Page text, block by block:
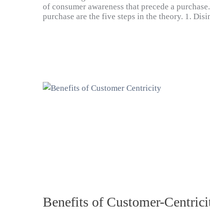
of consumer awareness that precede a
purchase are the five steps in the theory. 1.
Benefits of Customer-